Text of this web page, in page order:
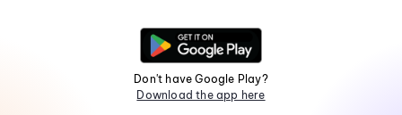
Don't have Google Play?
Download the app here